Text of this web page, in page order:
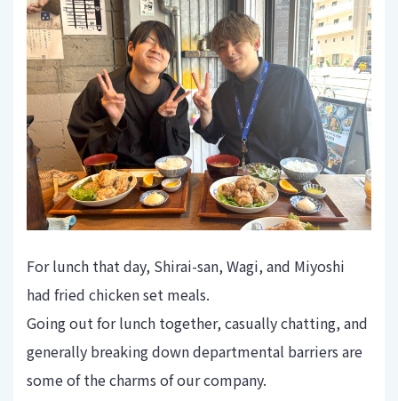
For lunch that day, Shirai-san, Wagi, and Miyoshi
had fried chicken set meals.
Going out for lunch together, casually chatting, and
generally breaking down departmental barriers are
some of the charms of our company.